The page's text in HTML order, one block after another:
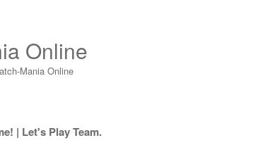
Online
Mania Online
| Let's Play Team.